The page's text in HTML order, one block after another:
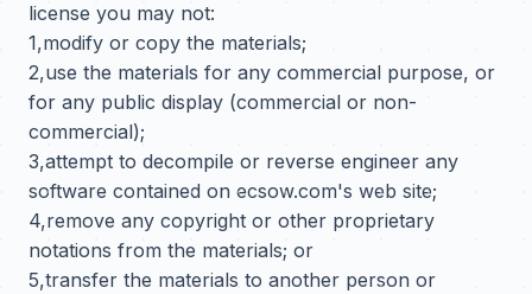
license you may not:
1,modify or copy the materials;
2,use the materials for any commercial purpose, or
for any public display (commercial or non-
commercial);
3,attempt to decompile or reverse engineer any
software contained on ecsow.com's web site;
4,remove any copyright or other proprietary
notations from the materials; or
5,transfer the materials to another person or